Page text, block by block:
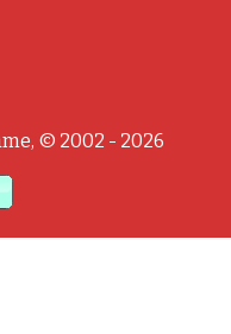
© 2002 - 2026